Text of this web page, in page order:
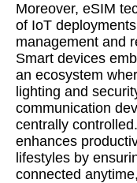
Moreover, eSIM
of IoT
management and
Smart devices
an ecosystem
lighting and
communication
centrally
enhances
lifestyles by
connected